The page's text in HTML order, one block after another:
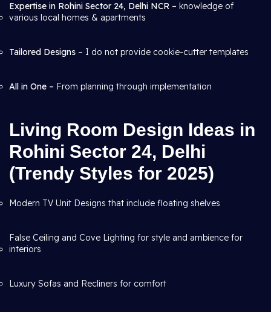
Expertise in Rohini Sector 24, Delhi NCR – knowledge of
various local homes & apartments
Tailored Designs – I do not provide cookie-cutter templates
All in One – From planning through implementation
Living Room Design Ideas in
Rohini Sector 24, Delhi
(Trendy Styles for 2025)
Modern TV Unit Designs that include floating shelves
False Ceiling and Cove Lighting for style and ambience for
interiors
Luxury Sofas and Recliners for comfort